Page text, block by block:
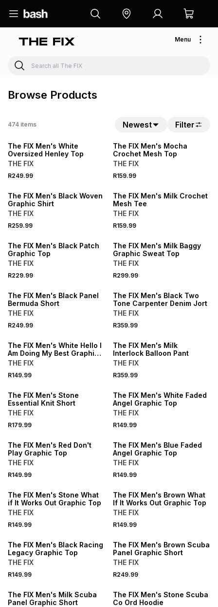
Menu
Browse Products
474 items Newest Filter
The FIX Men's White
Oversized Henley Top
THE FIX
R249.99
The FIX Men's Mocha
Crochet Mesh Top
THE FIX
R159.99
The FIX Men's Black Woven
Graphic Shirt
THE FIX
R259.99
The FIX Men's Milk Crochet
Mesh Tee
THE FIX
R159.99
The FIX Men's Black Patch
Graphic Top
THE FIX
R229.99
The FIX Men's Milk Baggy
Graphic Sweat Top
THE FIX
R299.99
The FIX Men's Black Panel
Bermuda Short
THE FIX
R249.99
The FIX Men's Black Two
Tone Carpenter Denim Jort
THE FIX
R359.99
The FIX Men's White Hello I
Am Doing My Best Graphic
Top
THE FIX
R149.99
The FIX Men's Milk
Interlock Balloon Pant
THE FIX
R359.99
The FIX Men's Stone
Essential Knit Short
THE FIX
R179.99
The FIX Men's White Faded
Angel Graphic Top
THE FIX
R149.99
The FIX Men's Red Don't
Play Graphic Top
THE FIX
R149.99
The FIX Men's Blue Faded
Angel Graphic Top
THE FIX
R149.99
The FIX Men's Stone What
if It Works Out Graphic Top
THE FIX
R149.99
The FIX Men's Brown What
If It Works Out Graphic Top
THE FIX
R149.99
The FIX Men's Black Racing
Legacy Graphic Top
THE FIX
R149.99
The FIX Men's Brown Scuba
Panel Graphic Short
THE FIX
R249.99
The FIX Men's Milk Scuba
Panel Graphic Short
The FIX Men's Stone Scuba
Co Ord Hoodie